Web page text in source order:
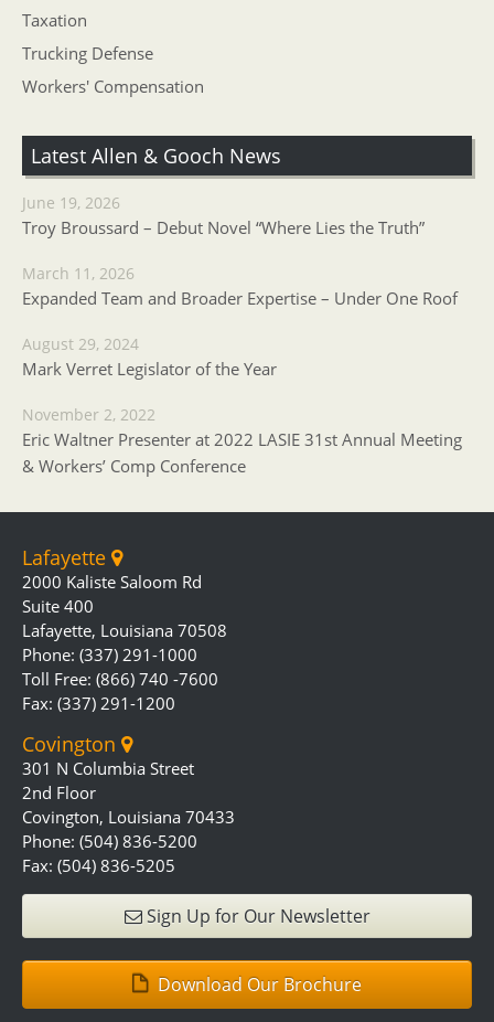
Taxation
Trucking Defense
Workers' Compensation
Latest Allen & Gooch News
June 19, 2026
Troy Broussard – Debut Novel “Where Lies the Truth”
March 11, 2026
Expanded Team and Broader Expertise – Under One Roof
August 29, 2024
Mark Verret Legislator of the Year
November 2, 2022
Eric Waltner Presenter at 2022 LASIE 31st Annual Meeting
& Workers’ Comp Conference
Lafayette
2000 Kaliste Saloom Rd
Suite 400
Lafayette, Louisiana 70508
Phone: (337) 291-1000
Toll Free: (866) 740 -7600
Fax: (337) 291-1200
Covington
301 N Columbia Street
2nd Floor
Covington, Louisiana 70433
Phone: (504) 836-5200
Fax: (504) 836-5205
Sign Up for Our Newsletter
Download Our Brochure